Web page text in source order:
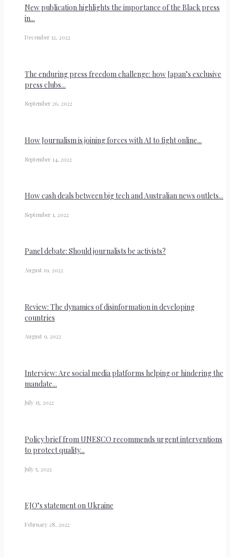
New publication highlights the importance of the Black press
in...
December 12, 2022
The enduring press freedom challenge: how Japan’s exclusive
press clubs...
September 26, 2022
How Journalism is joining forces with AI to fight online...
September 14, 2022
How cash deals between big tech and Australian news outlets...
September 1, 2022
Panel debate: Should journalists be activists?
August 19, 2022
Review: The dynamics of disinformation in developing
countries
August 9, 2022
Interview: Are social media platforms helping or hindering the
mandate...
July 15, 2022
Policy brief from UNESCO recommends urgent interventions
to protect quality...
July 5, 2022
EJO’s statement on Ukraine
February 28, 2022